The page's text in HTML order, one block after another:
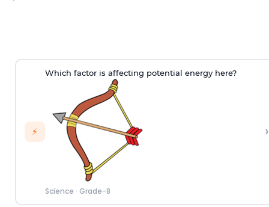
⚡
Which factor is affecting potential energy here?
Science · Grade-8
›